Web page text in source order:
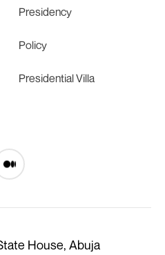
Presidency
Policy
Presidential Villa
House, Abuja